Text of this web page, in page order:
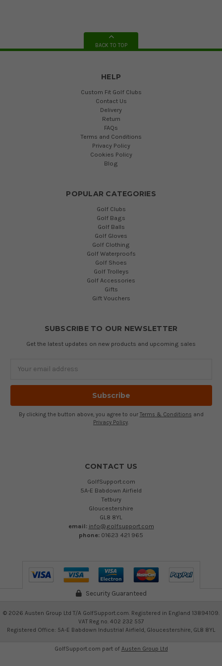
BACK TO TOP
HELP
Custom Fit Golf Clubs
Contact Us
Delivery
Return
FAQs
Terms and Conditions
Privacy Policy
Cookies Policy
Blog
POPULAR CATEGORIES
Golf Clubs
Golf Bags
Golf Balls
Golf Gloves
Golf Clothing
Golf Waterproofs
Golf Shoes
Golf Trolleys
Golf Accessories
Gifts
Gift Vouchers
SUBSCRIBE TO OUR NEWSLETTER
Get the latest updates on new products and upcoming sales
By clicking the button above, you agree to our Terms & Conditions and
Privacy Policy
CONTACT US
GolfSupport.com
5A-E Babdown Airfield
Tetbury
Gloucestershire
GL8 8YL
email: info@golfsupport.com
phone: 01623 421 965
Security Guaranteed
© 2026 Austen Group Ltd T/A GolfSupport.com. Registered in England 13894109.
VAT Reg no. 402 232 557
Registered Office: 5A-E Babdown Industrial Airfield, Gloucestershire, GL8 8YL
GolfSupport.com part of Austen Group Ltd